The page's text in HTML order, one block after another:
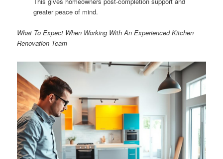
greater peace of mind.
What To Expect When Working With An Experienced Kitchen
Renovation Team